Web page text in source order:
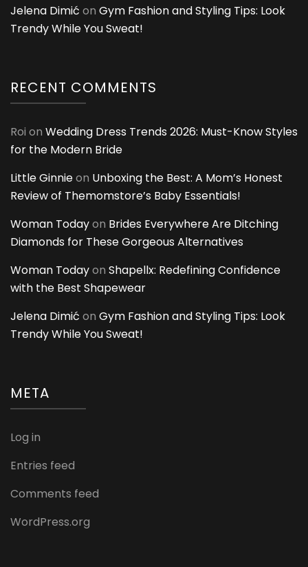
Jelena Dimić on Gym Fashion and Styling Tips: Look
Trendy While You Sweat!
RECENT COMMENTS
Roi on Wedding Dress Trends 2026: Must-Know Styles
for the Modern Bride
Little Ginnieon Unboxing the Best: A Mom’s Honest
Review of Themomstore’s Baby Essentials!
Woman Todayon Brides Everywhere Are Ditching
Diamonds for These Gorgeous Alternatives
Woman Todayon Shapellx: Redefining Confidence
with the Best Shapewear
Jelena Dimić on Gym Fashion and Styling Tips: Look
Trendy While You Sweat!
META
Log in
Entries feed
Comments feed
WordPress.org